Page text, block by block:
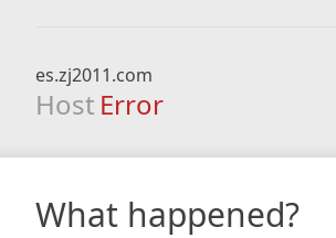
es.zj2011.com
Host Error
What happened?